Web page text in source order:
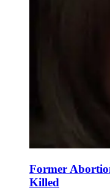
Former
Killed